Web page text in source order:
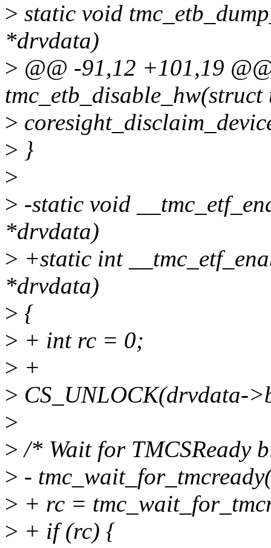
> static void
*drvdata)
> @@ -91,12 +101,19
>
> }
>
> -static void
*drvdata)
> +static int
*drvdata)
> {
> + int rc = 0;
> +
> CS_UNLOCK(drvdata-
>
> /* Wait for TMCSReady
> -
> + rc =
> + if (rc) {